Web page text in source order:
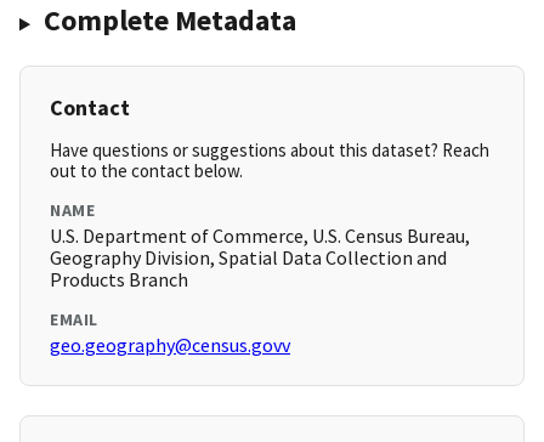
Complete Metadata
Contact
Have questions or suggestions about this dataset? Reach
out to the contact below.
NAME
U.S. Department of Commerce, U.S. Census Bureau,
Geography Division, Spatial Data Collection and
Products Branch
EMAIL
geo.geography@census.govv